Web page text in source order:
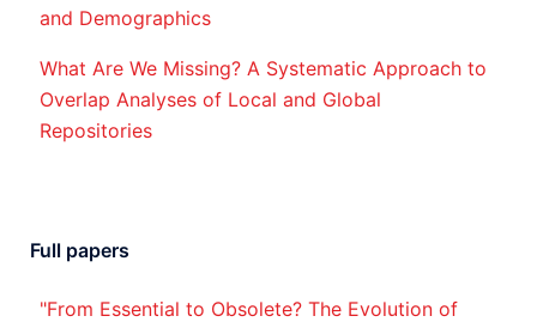
and Demographics
What Are We Missing? A Systematic Approach to
Overlap Analyses of Local and Global
Repositories
Full papers
"From Essential to Obsolete? The Evolution of